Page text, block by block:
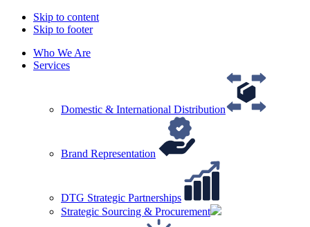
Skip to content
Skip to footer
Who We Are
Services
Domestic & International Distribution
Brand Representation
DTG Strategic Partnerships
Strategic Sourcing & Procurement